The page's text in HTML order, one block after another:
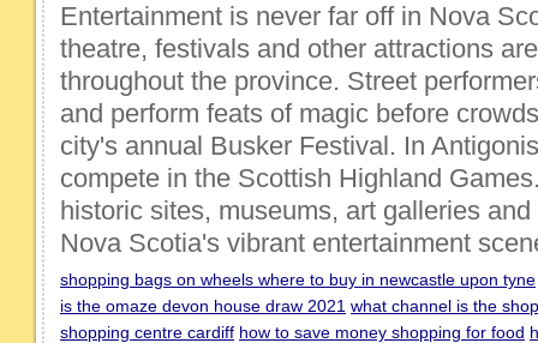
Entertainment is never far off in Nova
theatre, festivals and other attractions
throughout the province. Street
and perform feats of magic before
city's annual Busker Festival. In
compete in the Scottish Highland
historic sites, museums, art galleries
Nova Scotia's vibrant entertainment
shopping bags on wheels where to buy in newcastle upon tyne
is the omaze devon house draw 2021 what channel is the
shopping centre cardiff how to save money shopping for food